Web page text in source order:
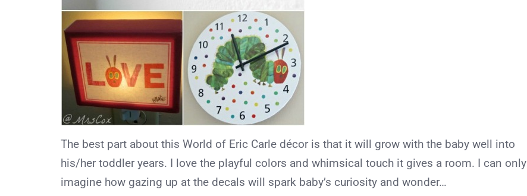
The best part about this World of Eric Carle décor is that it will grow with the baby well into
his/her toddler years. I love the playful colors and whimsical touch it gives a room. I can only
imagine how gazing up at the decals will spark baby’s curiosity and wonder…